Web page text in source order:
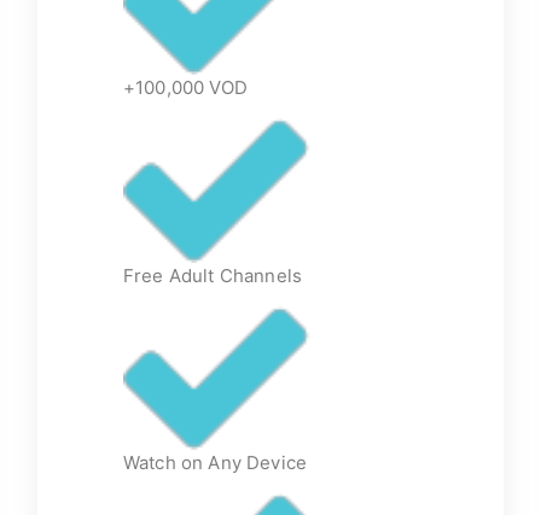
+100,000 VOD
Free Adult Channels
Watch on Any Device